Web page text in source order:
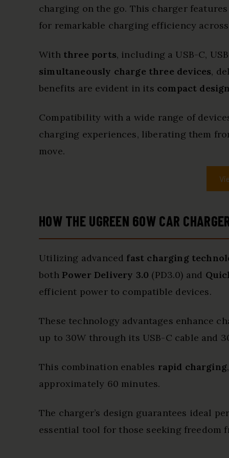
charging on the go. This charger
for remarkable charging efficiency
With three ports, including a USB-C,
simultaneously charge three devices,
benefits are evident in its compact design
Compatibility with a wide range of
charging experiences, liberating them
move.
HOW THE UGREEN 60W CAR
Utilizing advanced fast charging
both Power Delivery 3.0 (PD3.0) and
efficient power to compatible devices.
These technology advantages enhance
up to 30W through its USB-C cable and
This combination enables rapid charging
approximately 60 minutes.
The charger’s design guarantees ideal
essential tool for those seeking freedom